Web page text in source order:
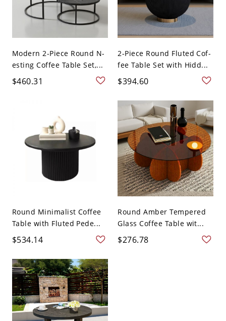
Modern 2-Piece Round N-
esting Coffee Table Set,...
$460.31
2-Piece Round Fluted Cof-
fee Table Set with Hidd...
$394.60
Round Minimalist Coffee
Table with Fluted Pede...
$534.14
Round Amber Tempered
Glass Coffee Table wit...
$276.78